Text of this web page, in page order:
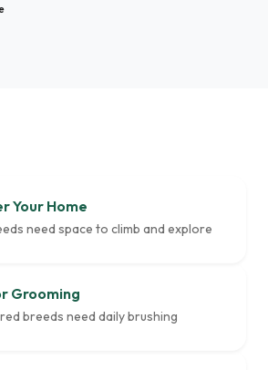
Your Home
need space to climb and explore
Grooming
breeds need daily brushing